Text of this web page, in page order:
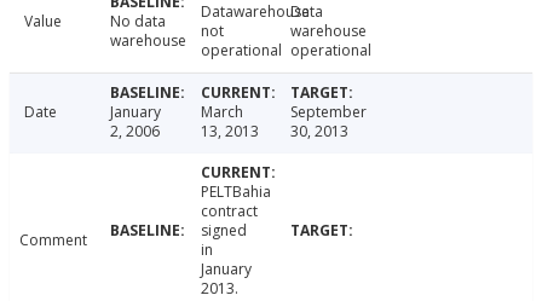
Value
No data
warehouse
Datawarehouse
not
operational
Data
warehouse
operational
Date
January
2, 2006
March
13, 2013
September
30, 2013
Comment
PELTBahia
contract
signed
in
January
2013.